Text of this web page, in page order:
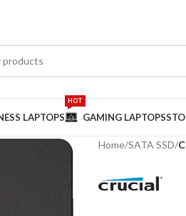
LAPTOPS GAMING LAPTOPS
HOT
Home/SATA SSD/